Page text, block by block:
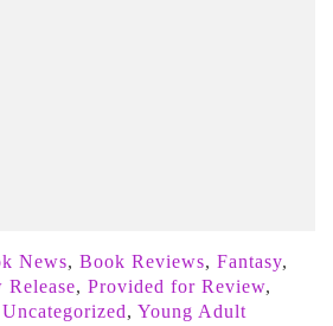
News, Book Reviews, Fantasy,
Release, Provided for Review,
Uncategorized, Young Adult